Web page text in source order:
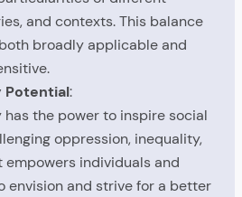
and contexts. This balance
broadly applicable and
Potential:
the power to inspire social
oppression, inequality,
empowers individuals and
envision and strive for a better